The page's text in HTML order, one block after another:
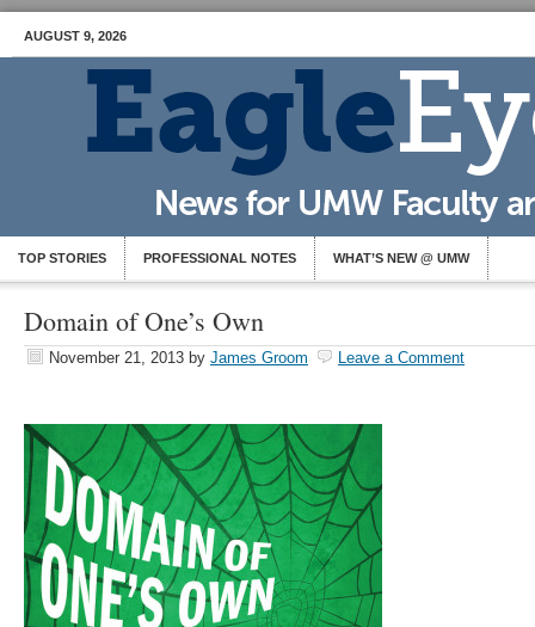
AUGUST 9, 2026
TOP STORIES PROFESSIONAL NOTES WHAT’S NEW @ UMW
Domain of One’s Own
November 21, 2013 by James Groom Leave a Comment